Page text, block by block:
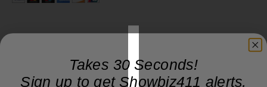
Takes 30 Seconds!
Sign up to get Showbiz411 alerts,